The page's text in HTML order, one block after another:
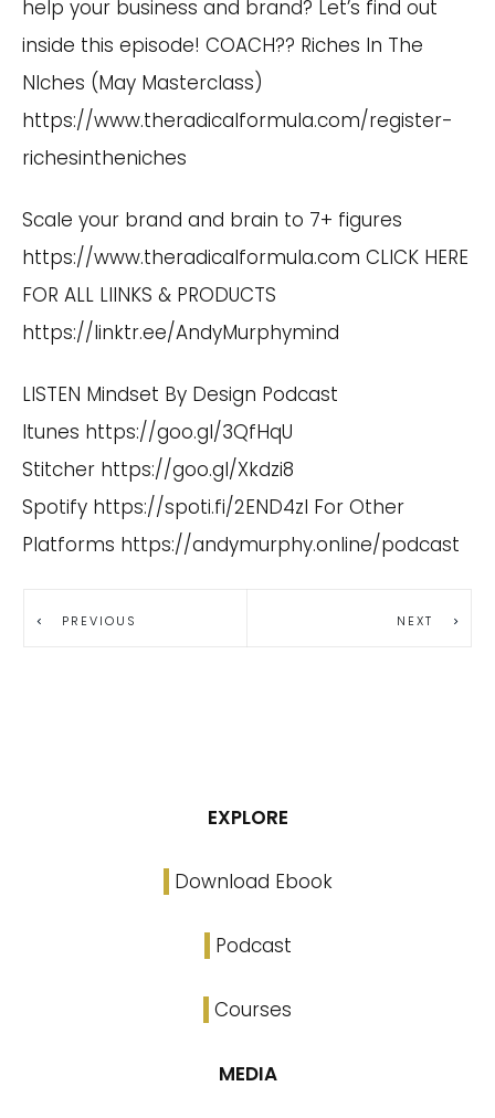
help your business and brand? Let’s find out
inside this episode! COACH?? Riches In The
NIches (May Masterclass)
https://www.theradicalformula.com/register-
richesintheniches
Scale your brand and brain to 7+ figures
https://www.theradicalformula.com CLICK HERE
FOR ALL LIINKS & PRODUCTS
https://linktr.ee/AndyMurphymind
LISTEN Mindset By Design Podcast
Itunes https://goo.gl/3QfHqU
Stitcher https://goo.gl/Xkdzi8
Spotify https://spoti.fi/2END4zI For Other
Platforms https://andymurphy.online/podcast
PREVIOUS NEXT
EXPLORE
Download Ebook
Podcast
Courses
MEDIA